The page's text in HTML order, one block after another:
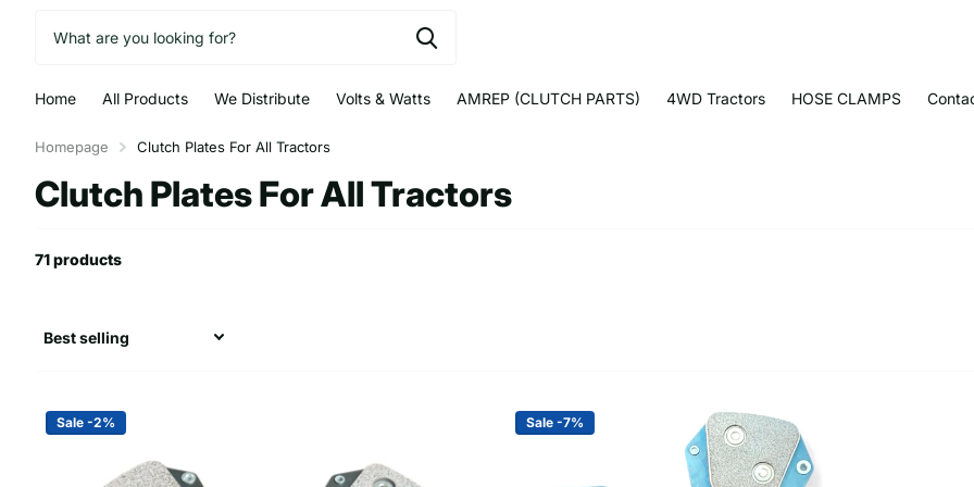
Home All Products We Distribute Volts & Watts AMREP (CLUTCH PARTS) 4WD Tractors HOSE CLAMPS
Homepage Clutch Plates For All Tractors
Clutch Plates For All Tractors
71 products
Sale -2% Sale -7%